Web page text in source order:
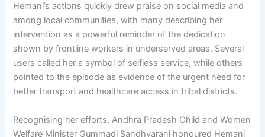
Hemani’s actions quickly drew praise on social media and
among local communities, with many describing her
intervention as a powerful reminder of the dedication
shown by frontline workers in underserved areas. Several
users called her a symbol of selfless service, while others
pointed to the episode as evidence of the urgent need for
better transport and healthcare access in tribal districts.
Recognising her efforts, Andhra Pradesh Child and Women
Welfare Minister Gummadi Sandhyarani honoured Hemani